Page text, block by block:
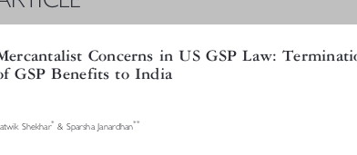

  
ARTICLE
Mercantalist Concerns in US GSP Law: Termination
of GSP Benefits to India
Satwik Shekhar * & Sparsha Janardhan